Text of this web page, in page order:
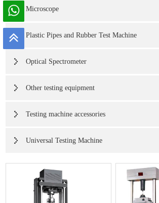
Microscope
Plastic Pipes and Rubber Test Machine
Optical Spectrometer
Other testing equipment
Testing machine accessories
Universal Testing Machine